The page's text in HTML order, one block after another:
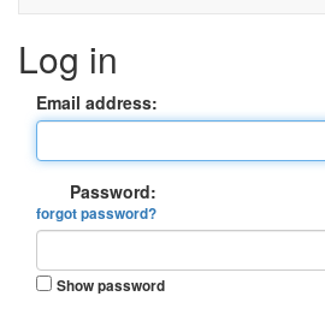
Log in
Email address:
Password:
forgot password?
Show password